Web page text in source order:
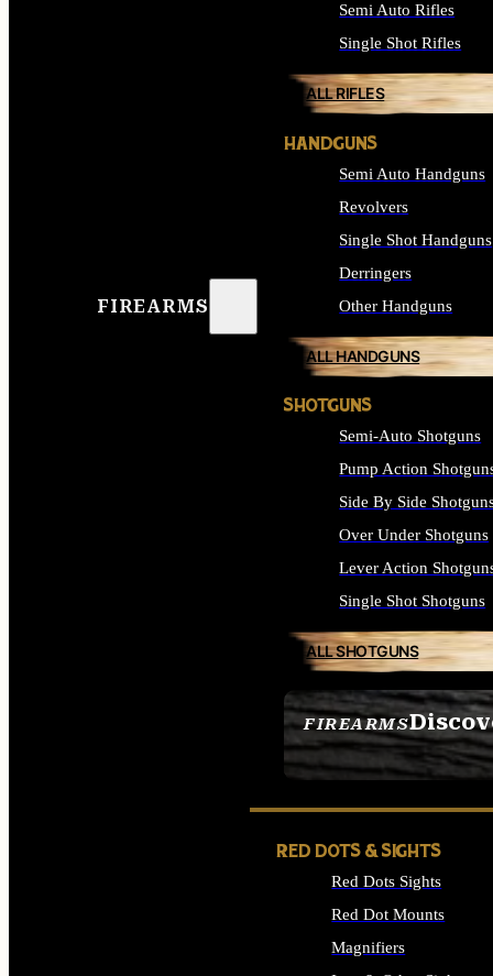
FIREARMS
FIREARMS
SEE ALL FIREARMS
Semi Auto Rifles
Single Shot Rifles
ALL RIFLES
HANDGUNS
Semi Auto Handguns
Revolvers
Single Shot Handguns
Derringers
Other Handguns
ALL HANDGUNS
SHOTGUNS
Semi-Auto Shotguns
Pump Action
Side By Side
Over Under Shotguns
Lever Action
Single Shot Shotguns
ALL SHOTGUNS
RED DOTS & SIGHTS
Red Dots Sights
Red Dot Mounts
Magnifiers